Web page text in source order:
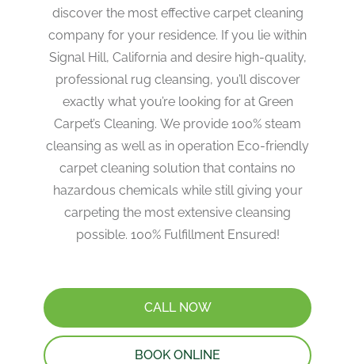
discover the most effective carpet cleaning
company for your residence. If you lie within
Signal Hill, California and desire high-quality,
professional rug cleansing, you’ll discover
exactly what you’re looking for at Green
Carpet’s Cleaning. We provide 100% steam
cleansing as well as in operation Eco-friendly
carpet cleaning solution that contains no
hazardous chemicals while still giving your
carpeting the most extensive cleansing
possible. 100% Fulfillment Ensured!
CALL NOW
BOOK ONLINE